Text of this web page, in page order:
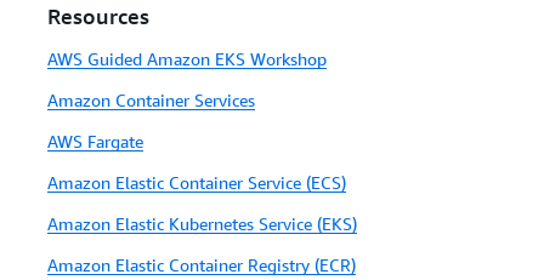
Resources
AWS Guided Amazon EKS Workshop
Amazon Container Services
AWS Fargate
Amazon Elastic Container Service (ECS)
Amazon Elastic Kubernetes Service (EKS)
Amazon Elastic Container Registry (ECR)